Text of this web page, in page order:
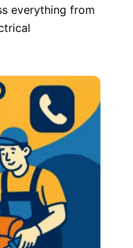
everything from